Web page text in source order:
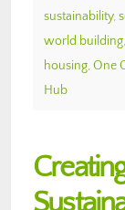
sustainability,
world building,
housing, One
Hub